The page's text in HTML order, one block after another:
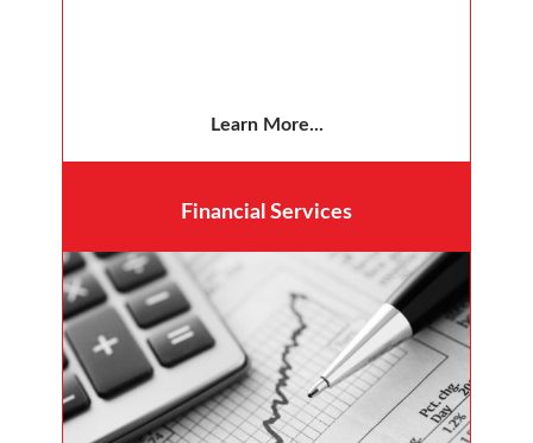
Learn More...
Financial Services